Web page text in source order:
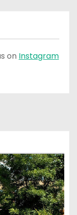
on Instagram